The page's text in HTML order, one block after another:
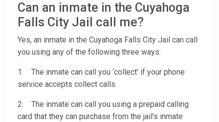
Can an inmate in the Cuyahoga
Falls City Jail call me?
Yes, an inmate in the Cuyahoga Falls City Jail can call
you using any of the following three ways:
1. The inmate can call you ‘collect’ if your phone
service accepts collect calls.
2. The inmate can call you using a prepaid calling
card that they can purchase from the jail’s inmate